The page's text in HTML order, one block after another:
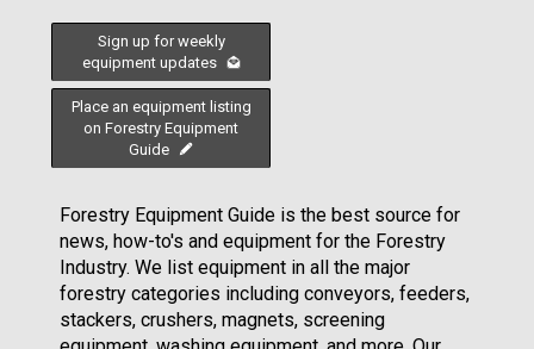
Sign up for weekly
equipment updates
Place an equipment listing
on Forestry Equipment
Guide
Forestry Equipment Guide is the best source for
news, how-to's and equipment for the Forestry
Industry. We list equipment in all the major
forestry categories including conveyors, feeders,
stackers, crushers, magnets, screening